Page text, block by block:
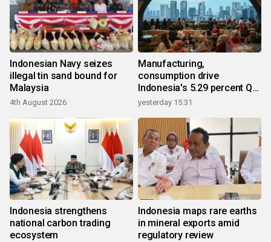
Indonesian Navy seizes
illegal tin sand bound for
Malaysia
4th August 2026
Manufacturing,
consumption drive
Indonesia's 5.29 percent Q2
growth
yesterday 15:31
Indonesia strengthens
national carbon trading
ecosystem
Indonesia maps rare earths
in mineral exports amid
regulatory review